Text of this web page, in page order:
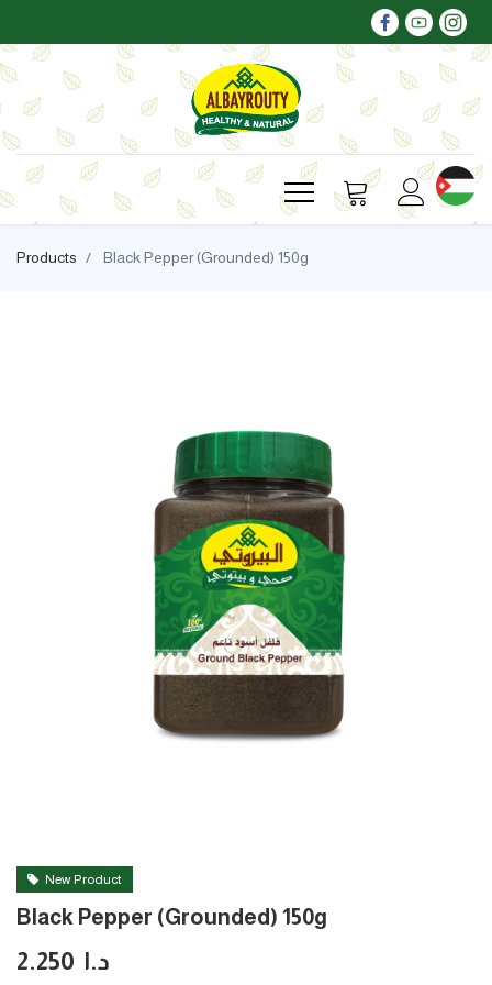
Products Black Pepper (Grounded) 150g
New Product
Black Pepper (Grounded) 150g
2.250 د.ا